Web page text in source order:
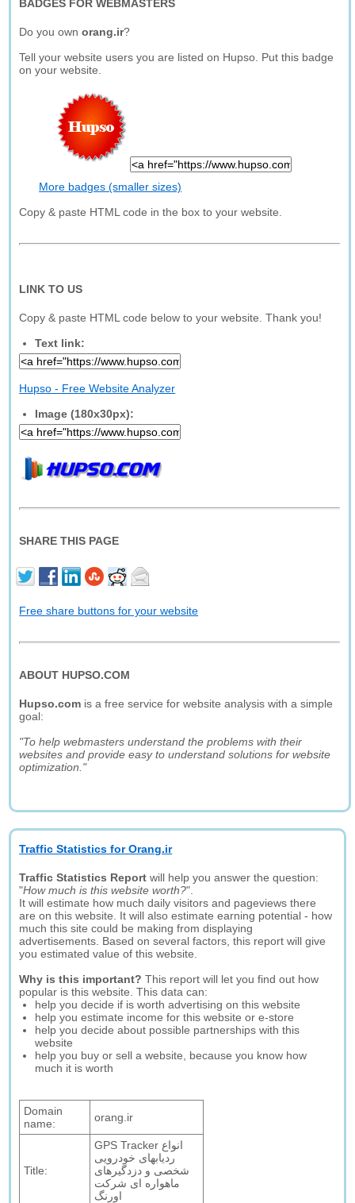
BADGES FOR WEBMASTERS
Do you ownorang.ir?
Tell your website users you are listed on Hupso. Put this badge
on your website.
More badges (smaller sizes)
Copy & paste HTML code in the box to your website.
LINK TO US
Copy & paste HTML code below to your website. Thank you!
Text link:
Hupso - Free Website Analyzer
Image (180x30px):
SHARE THIS PAGE
Free share buttons for your website
ABOUT HUPSO.COM
Hupso.com is a free service for website analysis with a simple
goal:
"To help webmasters understand the problems with their
websites and provide easy to understand solutions for website
optimization."
Traffic Statistics for Orang.ir
Traffic Statistics Report will help you answer the question:
"How much is this website worth?".
It will estimate how much daily visitors and pageviews there
are on this website. It will also estimate earning potential - how
much this site could be making from displaying
advertisements. Based on several factors, this report will give
you estimated value of this website.
Why is this important? This report will let you find out how
popular is this website. This data can:
help you decide if is worth advertising on this website
help you estimate income for this website or e-store
help you decide about possible partnerships with this
website
help you buy or sell a website, because you know how
much it is worth
Domain
name:
orang.ir
Title:
GPS Tracker انواع
ردیابهای خودرویی
شخصی و دزدگیرهای
ماهواره ای شرکت
اورنگ